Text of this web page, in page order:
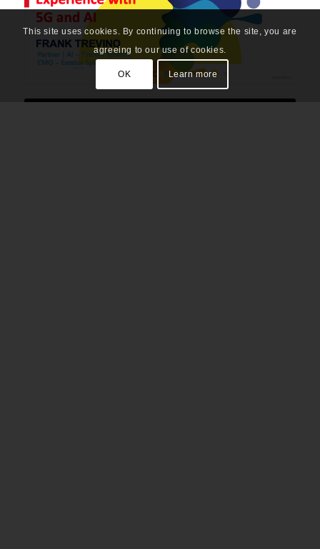
This site uses cookies. By continuing to browse the site, you are
agreeing to our use of cookies.
OK Learn more